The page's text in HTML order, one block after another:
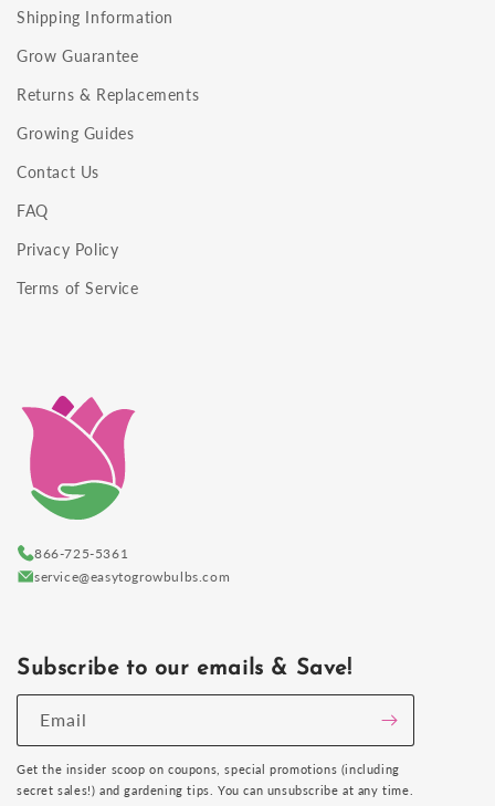
Shipping Information
Grow Guarantee
Returns & Replacements
Growing Guides
Contact Us
FAQ
Privacy Policy
Terms of Service
866-725-5361
service@easytogrowbulbs.com
Subscribe to our emails & Save!
Email
Get the insider scoop on coupons, special promotions (including
secret sales!) and gardening tips. You can unsubscribe at any time.